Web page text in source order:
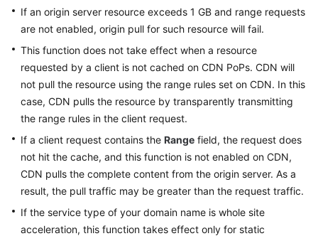
Guide
Videos
Glossary
General
Reference
Glossary
Responsibilities
If an origin server resource exceeds 1 GB and range requests
are not enabled, origin pull for such resource will fail.
This function does not take effect when a resource
requested by a client is not cached on CDN PoPs. CDN will
not pull the resource using the range rules set on CDN. In this
case, CDN pulls the resource by transparently transmitting
the range rules in the client request.
If a client request contains the Range field, the request does
not hit the cache, and this function is not enabled on CDN,
CDN pulls the complete content from the origin server. As a
result, the pull traffic may be greater than the request traffic.
If the service type of your domain name is whole site
acceleration, this function takes effect only for static